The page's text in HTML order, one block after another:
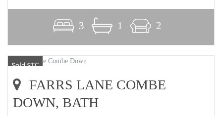
3 1 2
FARRS LANE COMBE
DOWN, BATH